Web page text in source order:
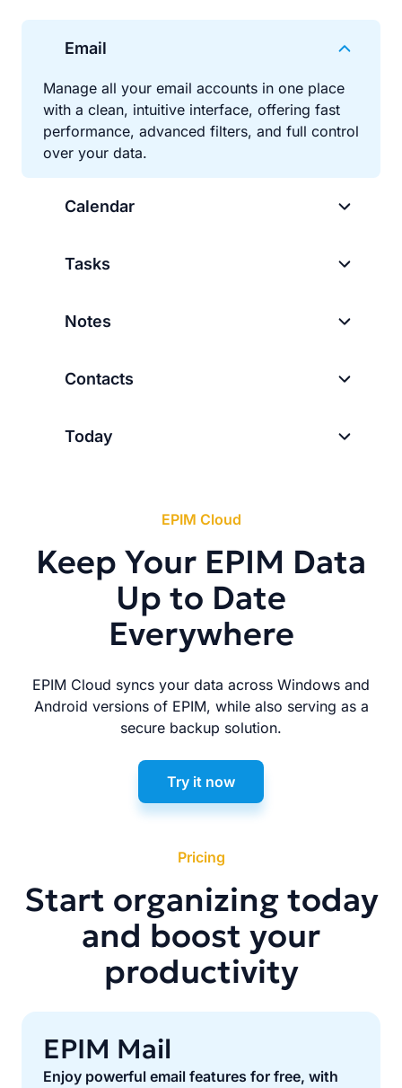
Email
Manage all your email accounts in one place
with a clean, intuitive interface, offering fast
performance, advanced filters, and full control
over your data.
Calendar
Tasks
Notes
Contacts
Today
EPIM Cloud
Keep Your EPIM Data
Up to Date
Everywhere
EPIM Cloud syncs your data across Windows and
Android versions of EPIM, while also serving as a
secure backup solution.
Try it now
Pricing
Start organizing today
and boost your
productivity
EPIM Mail
Enjoy powerful email features for free, with